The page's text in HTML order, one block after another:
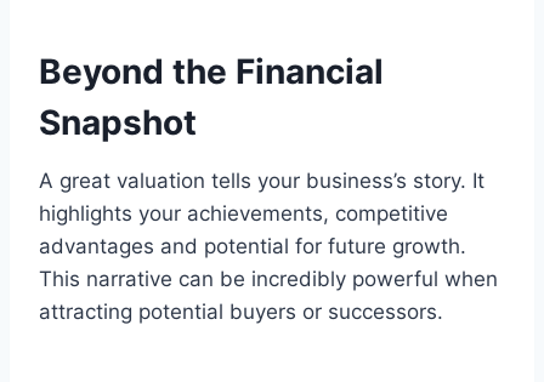
Beyond the Financial
Snapshot
A great valuation tells your business’s story. It
highlights your achievements, competitive
advantages and potential for future growth.
This narrative can be incredibly powerful when
attracting potential buyers or successors.